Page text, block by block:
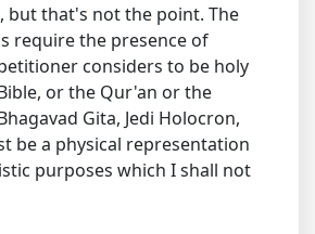
but that's not the point. The
require the presence of
considers to be holy
or the Qur'an or the
Gita, Jedi Holocron,
be a physical representation
purposes which I shall not